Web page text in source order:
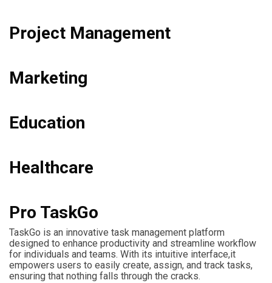
Project Management
Marketing
Education
Healthcare
Pro TaskGo
TaskGo is an innovative task management platform
designed to enhance productivity and streamline workflow
for individuals and teams. With its intuitive interface,it
empowers users to easily create, assign, and track tasks,
ensuring that nothing falls through the cracks.